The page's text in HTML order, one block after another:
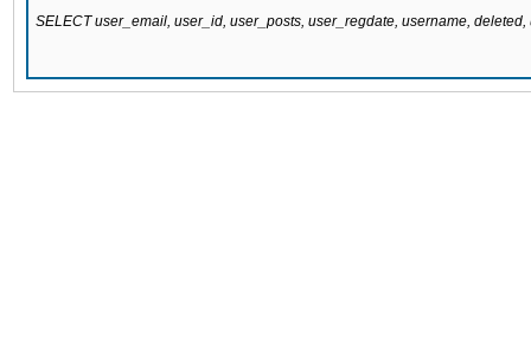
SELECT user_email, user_id, user_posts, user_regdate, username,